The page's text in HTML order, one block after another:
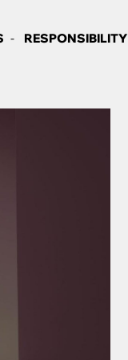
RESPONSIBILITY